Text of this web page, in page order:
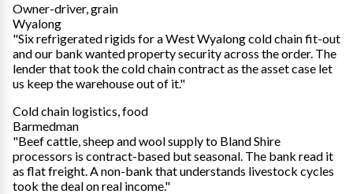
Owner-driver, grain
Wyalong
"Six refrigerated rigids for a West Wyalong cold chain fit-out
and our bank wanted property security across the order. The
lender that took the cold chain contract as the asset case let
us keep the warehouse out of it."
Cold chain logistics, food
Barmedman
"Beef cattle, sheep and wool supply to Bland Shire
processors is contract-based but seasonal. The bank read it
as flat freight. A non-bank that understands livestock cycles
took the deal on real income."